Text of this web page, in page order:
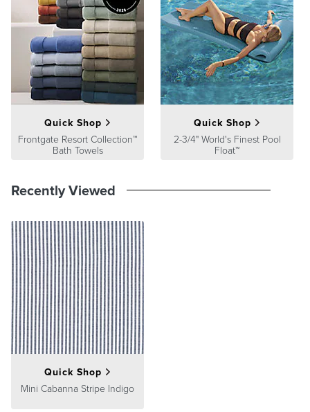
Processing,Returns & Exchanges andWarranty & Price
Guaranteepages.
Quick Shop
Frontgate Resort Collection™
Bath Towels
Quick Shop
2-3/4" World's Finest Pool
Float™
Recently Viewed
Quick Shop
Mini Cabanna Stripe Indigo